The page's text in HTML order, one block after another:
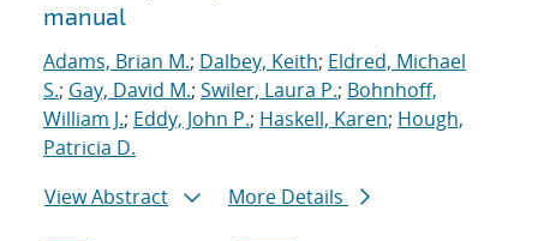
manual
Adams, Brian M.; Dalbey, Keith; Eldred, Michael
S.; Gay, David M.; Swiler, Laura P.; Bohnhoff,
William J.; Eddy, John P.; Haskell, Karen; Hough,
Patricia D.
View Abstract
More Details